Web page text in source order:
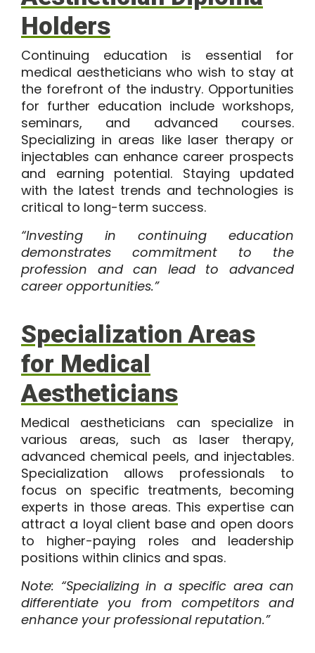
Holders
Continuing education is essential for
medical aestheticians who wish to stay at
the forefront of the industry. Opportunities
for further education include workshops,
seminars, and advanced courses.
Specializing in areas like laser therapy or
injectables can enhance career prospects
and earning potential. Staying updated
with the latest trends and technologies is
critical to long-term success.
“Investing in continuing education
demonstrates commitment to the
profession and can lead to advanced
career opportunities.”
Specialization Areas
for Medical
Aestheticians
Medical aestheticians can specialize in
various areas, such as laser therapy,
advanced chemical peels, and injectables.
Specialization allows professionals to
focus on specific treatments, becoming
experts in those areas. This expertise can
attract a loyal client base and open doors
to higher-paying roles and leadership
positions within clinics and spas.
Note: “Specializing in a specific area can
differentiate you from competitors and
enhance your professional reputation.”